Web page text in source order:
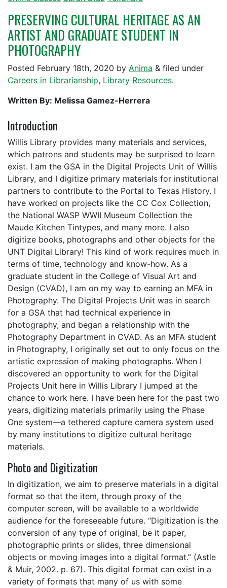
PRESERVING CULTURAL HERITAGE AS AN
ARTIST AND GRADUATE STUDENT IN
PHOTOGRAPHY
Posted February 18th, 2020 by Anima & filed under
Careers in Librarianship, Library Resources.
Written By: Melissa Gamez-Herrera
Introduction
Willis Library provides many materials and services,
which patrons and students may be surprised to learn
exist. I am the GSA in the Digital Projects Unit of Willis
Library, and I digitize primary materials for institutional
partners to contribute to the Portal to Texas History. I
have worked on projects like the CC Cox Collection,
the National WASP WWII Museum Collection the
Maude Kitchen Tintypes, and many more. I also
digitize books, photographs and other objects for the
UNT Digital Library! This kind of work requires much in
terms of time, technology and know-how. As a
graduate student in the College of Visual Art and
Design (CVAD), I am on my way to earning an MFA in
Photography. The Digital Projects Unit was in search
for a GSA that had technical experience in
photography, and began a relationship with the
Photography Department in CVAD. As an MFA student
in Photography, I originally set out to only focus on the
artistic expression of making photographs. When I
discovered an opportunity to work for the Digital
Projects Unit here in Willis Library I jumped at the
chance to work here. I have been here for the past two
years, digitizing materials primarily using the Phase
One system—a tethered capture camera system used
by many institutions to digitize cultural heritage
materials.
Photo and Digitization
In digitization, we aim to preserve materials in a digital
format so that the item, through proxy of the
computer screen, will be available to a worldwide
audience for the foreseeable future. “Digitization is the
conversion of any type of original, be it paper,
photographic prints or slides, three dimensional
objects or moving images into a digital format.” (Astle
& Muir, 2002. p. 67). This digital format can exist in a
variety of formats that many of us with some